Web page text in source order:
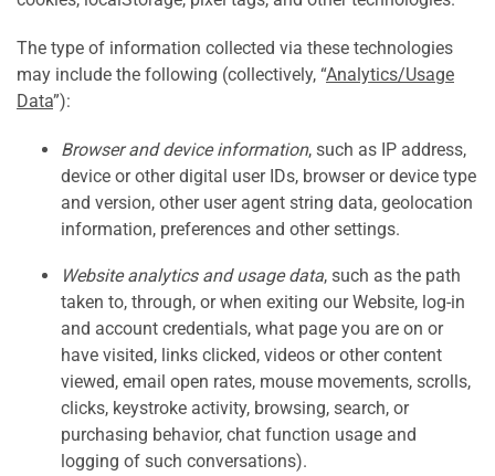
The type of information collected via these technologies
may include the following (collectively, “Analytics/Usage
Data”):
Browser and device information, such as IP address,
device or other digital user IDs, browser or device type
and version, other user agent string data, geolocation
information, preferences and other settings.
Website analytics and usage data, such as the path
taken to, through, or when exiting our Website, log-in
and account credentials, what page you are on or
have visited, links clicked, videos or other content
viewed, email open rates, mouse movements, scrolls,
clicks, keystroke activity, browsing, search, or
purchasing behavior, chat function usage and
logging of such conversations).